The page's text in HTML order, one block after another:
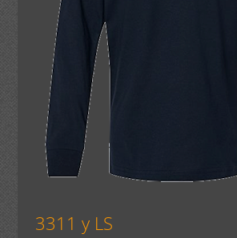
3311 y LS